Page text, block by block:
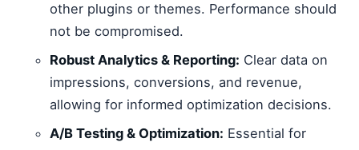
other plugins or themes. Performance should
not be compromised.
Robust Analytics & Reporting: Clear data on
impressions, conversions, and revenue,
allowing for informed optimization decisions.
A/B Testing & Optimization: Essential for